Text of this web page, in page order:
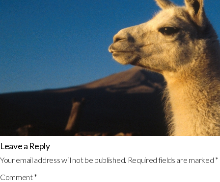
Leave a Reply
Your email address will not be published. Required fields are marked *
Comment*